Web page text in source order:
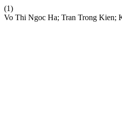
(1)
Vo Thi Ngoc Ha; Tran Trong Kien;